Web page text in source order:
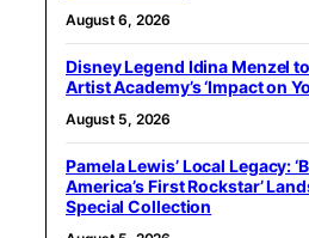
August 6, 2026
Disney Legend Idina Menzel
Artist Academy’s ‘Impact on
August 5, 2026
Pamela Lewis’ Local Legacy:
America’s First Rockstar’
Special Collection